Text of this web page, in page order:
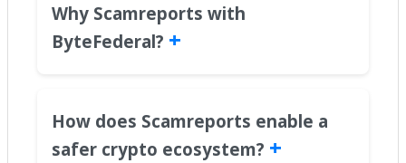
Why Scamreports with
ByteFederal? +
How does Scamreports enable a
safer crypto ecosystem? +